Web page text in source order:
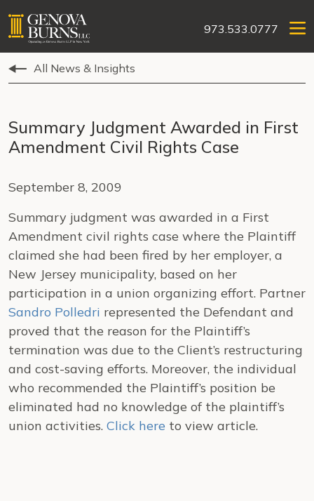
973.533.0777
All News & Insights
Summary Judgment Awarded in First
Amendment Civil Rights Case
September 8, 2009
Summary judgment was awarded in a First
Amendment civil rights case where the Plaintiff
claimed she had been fired by her employer, a
New Jersey municipality, based on her
participation in a union organizing effort. Partner
Sandro Polledri represented the Defendant and
proved that the reason for the Plaintiff’s
termination was due to the Client’s restructuring
and cost-saving efforts. Moreover, the individual
who recommended the Plaintiff’s position be
eliminated had no knowledge of the plaintiff’s
union activities. Click here to view article.